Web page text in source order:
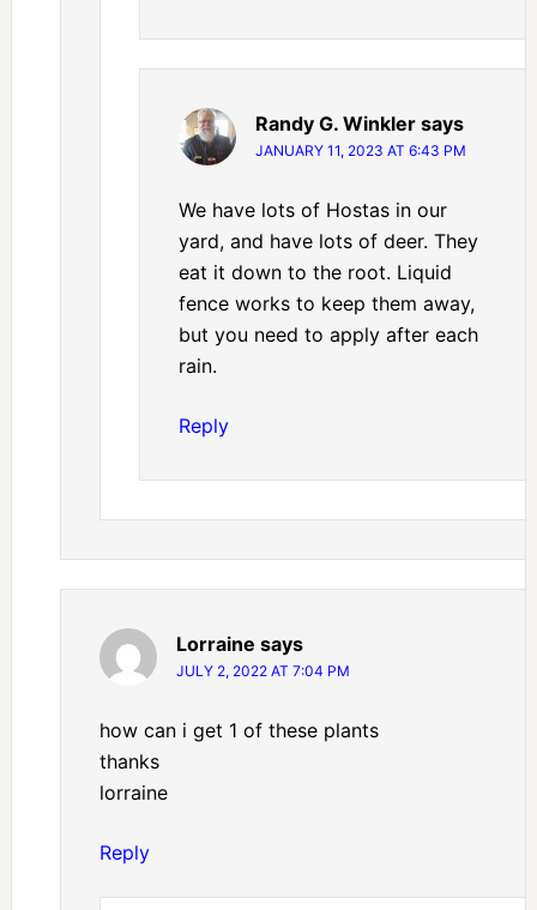
Randy G. Winkler says
JANUARY 11, 2023 AT 6:43 PM
We have lots of Hostas in our
yard, and have lots of deer. They
eat it down to the root. Liquid
fence works to keep them away,
but you need to apply after each
rain.
Reply
Lorraine says
JULY 2, 2022 AT 7:04 PM
how can i get 1 of these plants
thanks
lorraine
Reply